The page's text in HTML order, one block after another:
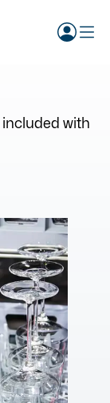
with